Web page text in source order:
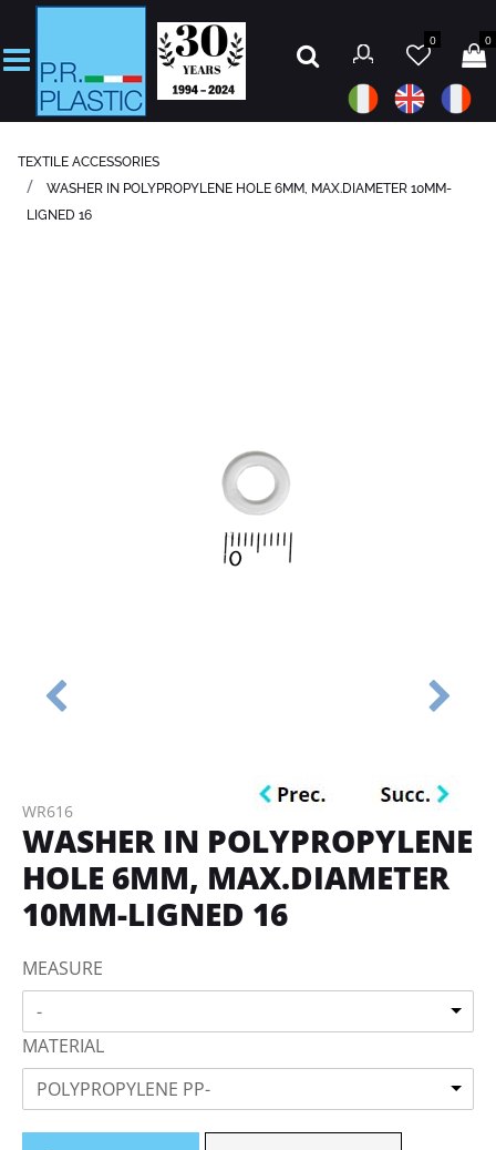
Open
0 0
TEXTILE ACCESSORIES
WASHER IN POLYPROPYLENE HOLE 6MM, MAX.DIAMETER 10MM-
LIGNED 16
WR616
WASHER IN POLYPROPYLENE
HOLE 6MM, MAX.DIAMETER
10MM-LIGNED 16
MEASURE
-
MATERIAL
POLYPROPYLENE PP-